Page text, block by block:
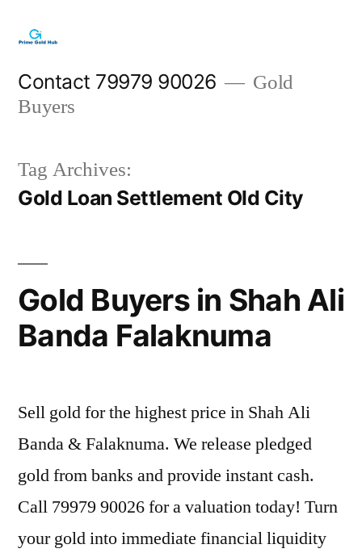
content
Contact 79979 90026
Gold
Buyers
Tag Archives:
Gold Loan Settlement Old City
Gold Buyers in Shah Ali
Banda Falaknuma
Sell gold for the highest price in Shah Ali
Banda & Falaknuma. We release pledged
gold from banks and provide instant cash.
Call 79979 90026 for a valuation today! Turn
your gold into immediate financial liquidity